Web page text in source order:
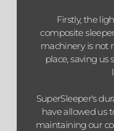
Firstly, the
composite
machinery is not
place, saving
SuperSleeper's
have allowed us
maintaining our